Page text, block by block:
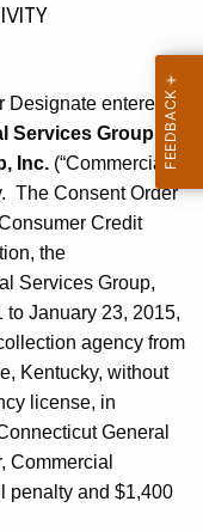
Designate entered
Services Group,
Inc. (“Commercial
The Consent Order
Credit
the
Services Group,
to January 23, 2015,
agency from
Kentucky, without
license, in
General
Commercial
penalty and $1,400